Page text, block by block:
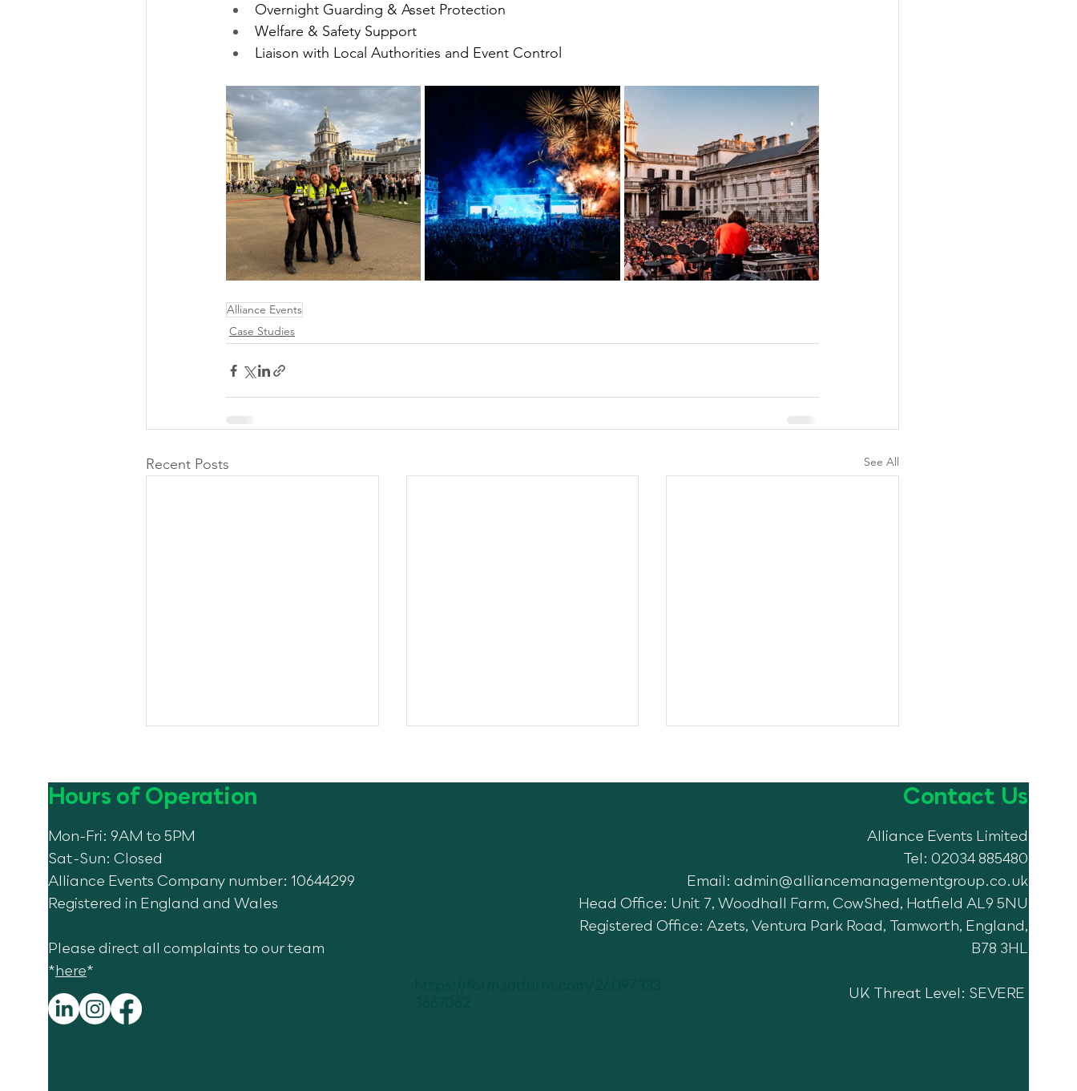
Overnight Guarding & Asset Protection
Welfare & Safety Support
Liaison with Local Authorities and Event Control
Alliance Events
Case Studies
Recent Posts See All
Celebrating 10 Years of
GALA!
Hours of Operation
Mon-Fri: 9AM to 5PM
Sat-Sun: Closed
Alliance Events Company number: 10644299
Registered in England and Wales
Please direct all complaints to our team
*here*
Contact Us
Alliance Events Limited
Tel: 02034 885480
Email: admin@alliancemanagementgroup.co.uk
Head Office: Unit 7, Woodhall Farm, CowShed, Hatfield AL9 5NU
Registered Office: Azets, Ventura Park Road, Tamworth, England,
B78 3HL
UK Threat Level: SEVERE